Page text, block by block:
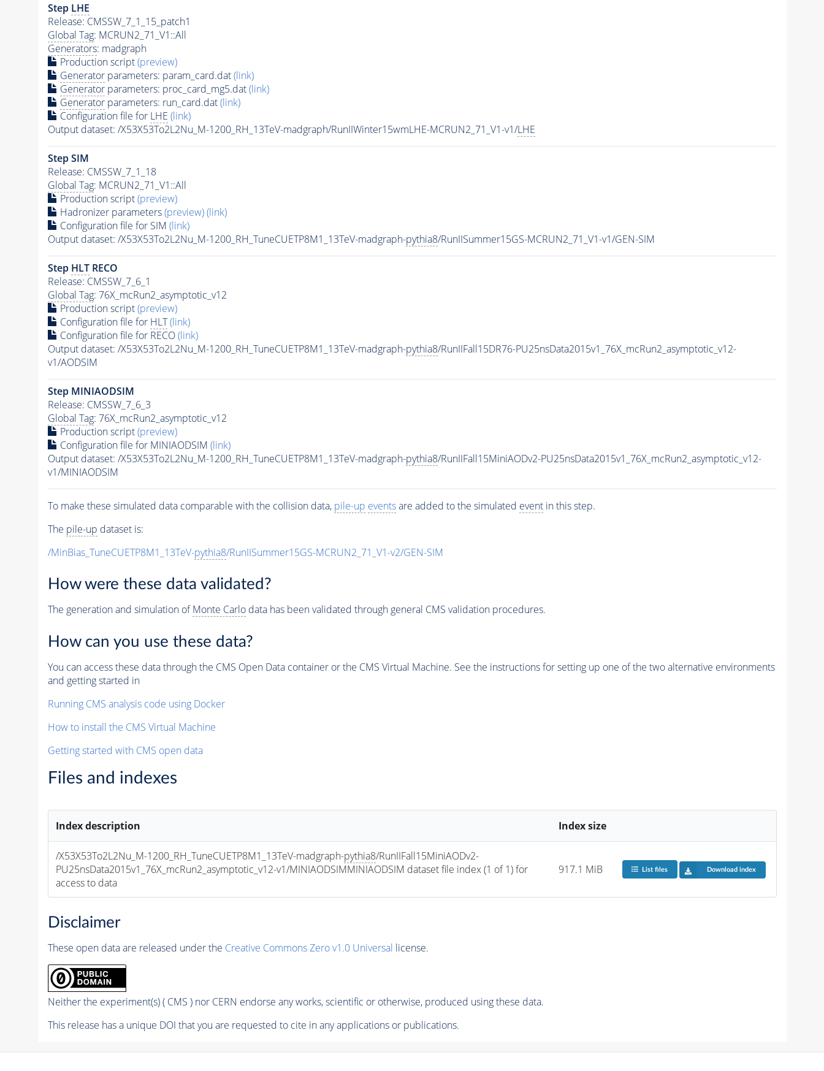
Step LHE
Release: CMSSW_7_1_15_patch1
Global Tag: MCRUN2_71_V1::All
Generators: madgraph
Production script(preview)
Generatorparameters: param_card.dat(link)
Generatorparameters: proc_card_mg5.dat(link)
Generatorparameters: run_card.dat(link)
Configuration file for LHE (link)
Output dataset: /X53X53To2L2Nu_M-1200_RH_13TeV-madgraph/RunIIWinter15wmLHE-MCRUN2_71_V1-v1/LHE
Step SIM
Release: CMSSW_7_1_18
Global Tag: MCRUN2_71_V1::All
Production script(preview)
Hadronizer parameters(preview)(link)
Configuration file for SIM (link)
Output dataset: /X53X53To2L2Nu_M-1200_RH_TuneCUETP8M1_13TeV-madgraph-pythia8/RunIISummer15GS-MCRUN2_71_V1-v1/GEN-SIM
Step HLTRECO
Release: CMSSW_7_6_1
Global Tag: 76X_mcRun2_asymptotic_v12
Production script(preview)
Configuration file for HLT (link)
Configuration file for RECO(link)
Output dataset: /X53X53To2L2Nu_M-1200_RH_TuneCUETP8M1_13TeV-madgraph-pythia8/RunIIFall15DR76-PU25nsData2015v1_76X_mcRun2_asymptotic_v12-
v1/AODSIM
Step MINIAODSIM
Release: CMSSW_7_6_3
Global Tag: 76X_mcRun2_asymptotic_v12
Production script(preview)
Configuration file for MINIAODSIM (link)
Output dataset: /X53X53To2L2Nu_M-1200_RH_TuneCUETP8M1_13TeV-madgraph-pythia8/RunIIFall15MiniAODv2-PU25nsData2015v1_76X_mcRun2_asymptotic_v12-
v1/MINIAODSIM
To make these simulated data comparable with the collision data, pile-up eventsare added to the simulated eventin this step.
The pile-up dataset is:
/MinBias_TuneCUETP8M1_13TeV-pythia8/RunIISummer15GS-MCRUN2_71_V1-v2/GEN-SIM
How were these data validated?
The generation and simulation ofMonte Carlodata has been validated through general CMS validation procedures.
How can you use these data?
You can access these data through the CMS Open Data container or the CMS Virtual Machine. See the instructions for setting up one of the two alternative environments
and getting started in
Running CMS analysis code using Docker
How to install the CMS Virtual Machine
Getting started with CMS open data
Files and indexes
Index description Index size
/X53X53To2L2Nu_M-1200_RH_TuneCUETP8M1_13TeV-madgraph-pythia8/RunIIFall15MiniAODv2-
PU25nsData2015v1_76X_mcRun2_asymptotic_v12-v1/MINIAODSIMMINIAODSIM dataset file index (1 of 1) for
access to data
917.1 MiB List files Download index
Disclaimer
These open data are released under the Creative Commons Zero v1.0 Universal license.
Neither the experiment(s) ( CMS ) nor CERN endorse any works, scientific or otherwise, produced using these data.
This release has a unique DOI that you are requested to cite in any applications or publications.